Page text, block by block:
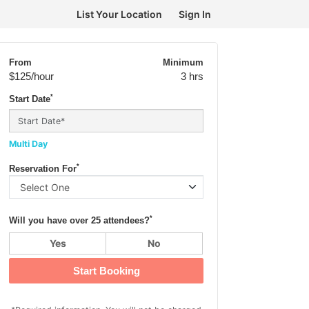
List Your Location Sign In
From
$125/hour
Minimum
3 hrs
Start Date*
Multi Day
Reservation For*
Will you have over 25 attendees?*
Yes No
Start Booking